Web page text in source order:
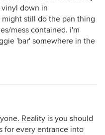
down in
still do the pan thing
mess contained. i'm
'bar' somewhere in the
Reality is you should
for every entrance into